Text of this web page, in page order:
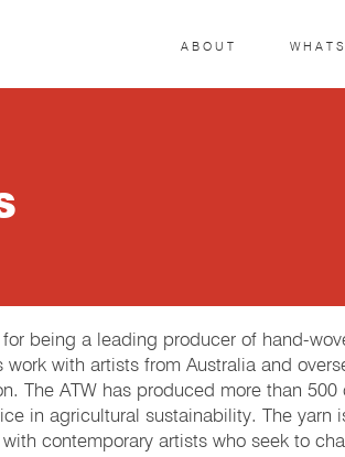
ABOUT
for being a leading producer of hand-
with artists from Australia and
The ATW has produced more than
in agricultural sustainability. The
contemporary artists who seek to